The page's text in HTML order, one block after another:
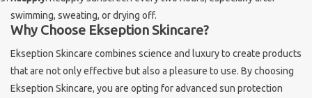
swimming, sweating, or drying off.
Why Choose Ekseption Skincare?
Ekseption Skincare combines science and luxury to create products
that are not only effective but also a pleasure to use. By choosing
Ekseption Skincare, you are opting for advanced sun protection